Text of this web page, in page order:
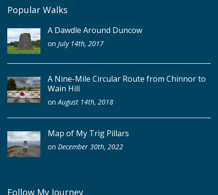
Popular Walks
A Dawdle Around Duncow
on July 14th, 2017
A Nine-Mile Circular Route from Chinnor to
Wain Hill
onAugust 14th, 2018
Map of My Trig Pillars
on December 30th, 2022
Follow My Journey